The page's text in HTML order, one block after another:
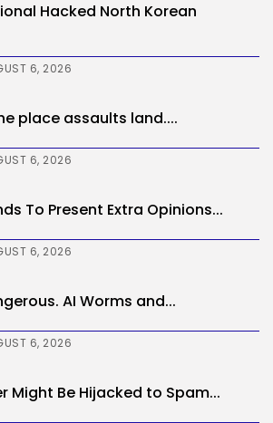
Hacked North Korean
6, 2026
place assaults land....
6, 2026
To Present Extra Opinions...
6, 2026
AI Worms and...
6, 2026
Might Be Hijacked to Spam...